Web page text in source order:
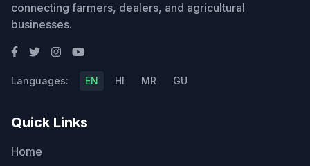
connecting farmers, dealers, and agricultural
businesses.
Languages: EN HI MR GU
Quick Links
Home